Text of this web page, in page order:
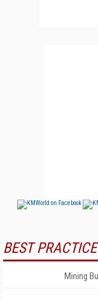
BEST
Mining